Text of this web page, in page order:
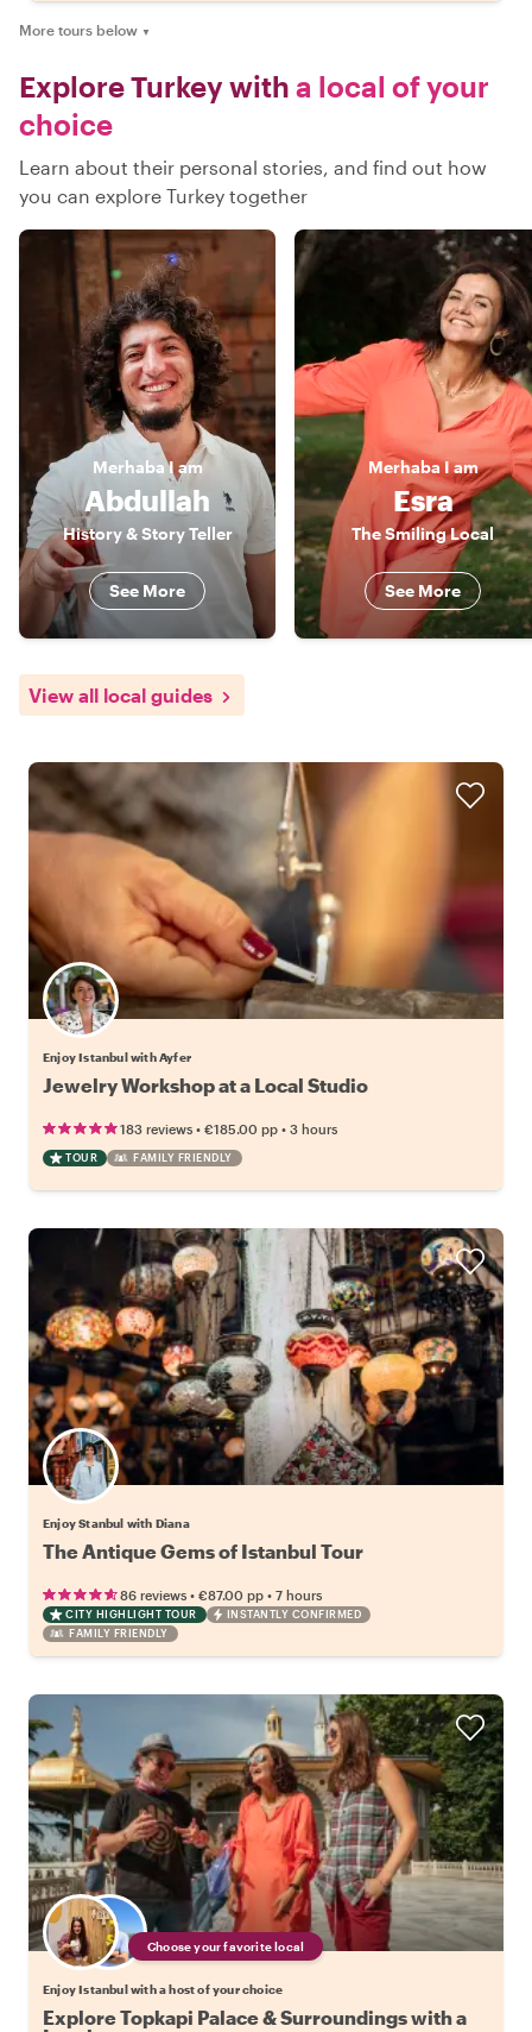
More tours below ▼
Explore Turkey with a local of your
choice
Learn about their personal stories, and find out how
you can explore Turkey together
Merhaba I am
Abdullah
History & Story Teller
See More
MerhabaI am
Esra
The Smiling Local
See More
View all local guides
Enjoy Istanbul with Ayfer
Jewelry Workshop at a Local Studio
183 reviews • €185.00 pp • 3 hours
TOUR FAMILY FRIENDLY
Enjoy Stanbul with Diana
The Antique Gems of Istanbul Tour
86 reviews • €87.00 pp • 7 hours
CITY HIGHLIGHT TOUR
INSTANTLY CONFIRMED
FAMILY FRIENDLY
Choose your favorite local
Enjoy Istanbul with a host of your choice
Explore Topkapi Palace & Surroundings with a